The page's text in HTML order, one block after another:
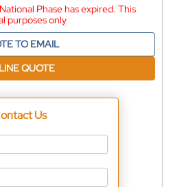
Phase has expired. This
purposes only
TO EMAIL
QUOTE
Us